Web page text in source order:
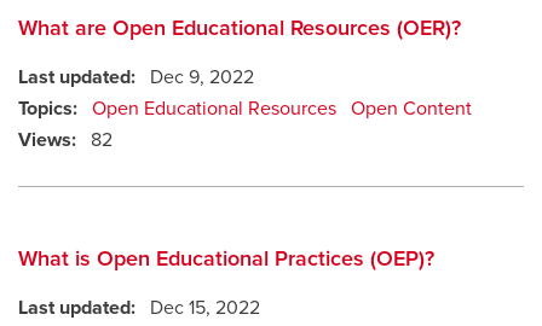
What are Open Educational Resources (OER)?
Last updated:
Dec 9, 2022
Topics: Open Educational Resources Open Content
Views:
82
What is Open Educational Practices (OEP)?
Last updated:
Dec 15, 2022